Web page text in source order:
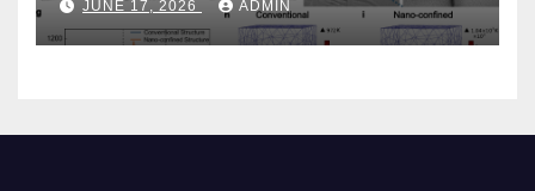
Architecture and
Applications
JUNE 17, 2026 ADMIN